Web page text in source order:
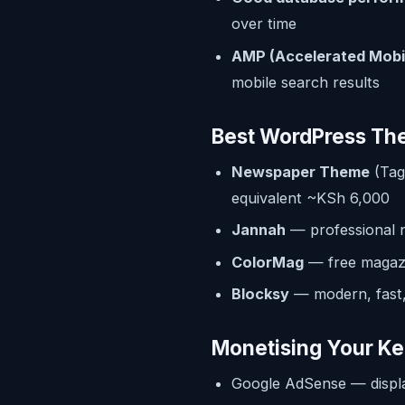
over time
AMP (Accelerated
mobile search results
Best WordPress
Newspaper Theme
equivalent ~KSh 6,000
Jannah — professional
ColorMag — free
Blocksy — modern,
Monetising Your
Google AdSense —